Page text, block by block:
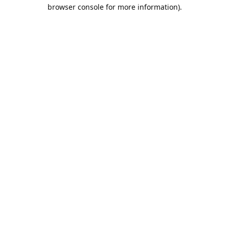
browser console for more information).